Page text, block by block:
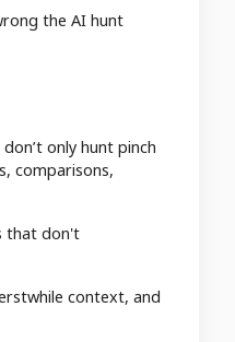
the AI hunt
only hunt pinch
comparisons,
that don't
context, and